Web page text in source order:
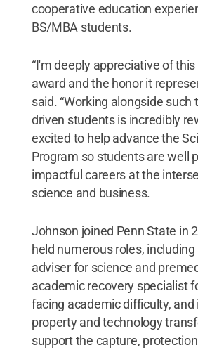
cooperative education
BS/MBA students.
“I'm deeply appreciative of
award and the honor it
said. “Working alongside such
driven students is incredibly
excited to help advance the
Program so students are well
impactful careers at the
science and business.
Johnson joined Penn State in
held numerous roles,
adviser for science and
academic recovery specialist
facing academic difficulty, and
property and technology
support the capture,